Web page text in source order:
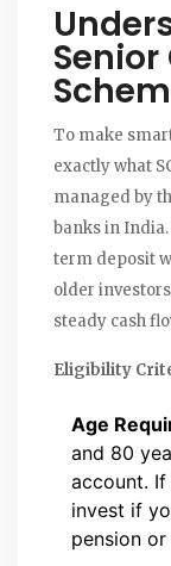
To make
exactly what
managed by
banks in
term deposit
older
steady cash
Eligibility
Age
and 80
account.
invest if
pension